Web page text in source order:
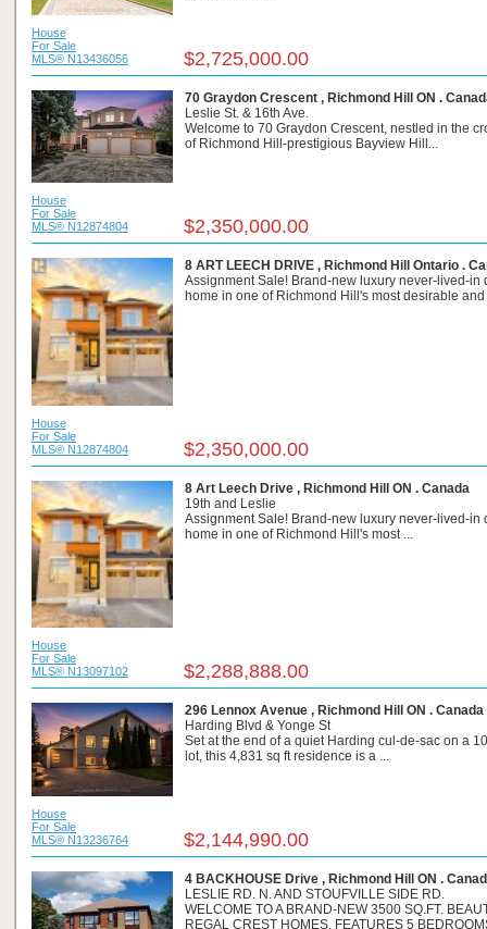
House
For Sale
MLS® N13436056
$2,725,000.00
70 Graydon Crescent , Richmond Hill ON .
Leslie St. & 16th Ave.
Welcome to 70 Graydon Crescent, nestled in the
of Richmond Hill-prestigious Bayview Hill...
House
For Sale
MLS® N12874804
$2,350,000.00
8 ART LEECH DRIVE , Richmond Hill Ontario .
Assignment Sale! Brand-new luxury never-lived-in
home in one of Richmond Hill's most desirable
House
For Sale
MLS® N12874804
$2,350,000.00
8 Art Leech Drive , Richmond Hill ON . Canada
19th and Leslie
Assignment Sale! Brand-new luxury never-lived-in
home in one of Richmond Hill's most ...
House
For Sale
MLS® N13097102
$2,288,888.00
296 Lennox Avenue , Richmond Hill ON . Canada
Harding Blvd & Yonge St
Set at the end of a quiet Harding cul-de-sac on a
lot, this 4,831 sq ft residence is a ...
House
For Sale
MLS® N13236764
$2,144,990.00
4 BACKHOUSE Drive , Richmond Hill ON .
LESLIE RD. N. AND STOUFVILLE SIDE RD.
WELCOME TO A BRAND-NEW 3500 SQ.FT.
REGAL CREST HOMES. FEATURES 5